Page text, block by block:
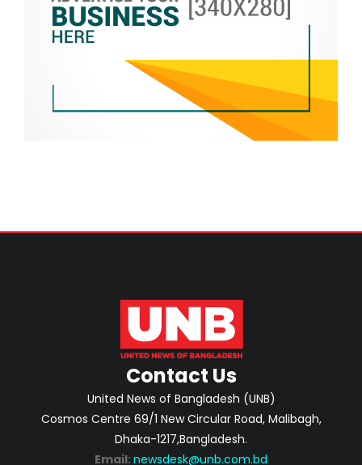
Contact Us
United News of Bangladesh (UNB)
Cosmos Centre 69/1 New Circular Road, Malibagh,
Dhaka-1217,Bangladesh.
Email: newsdesk@unb.com.bd